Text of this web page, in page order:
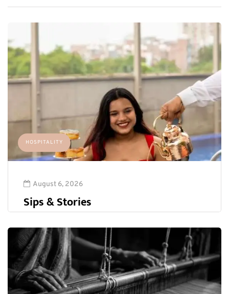
HOSPITALITY
August 6, 2026
Sips & Stories